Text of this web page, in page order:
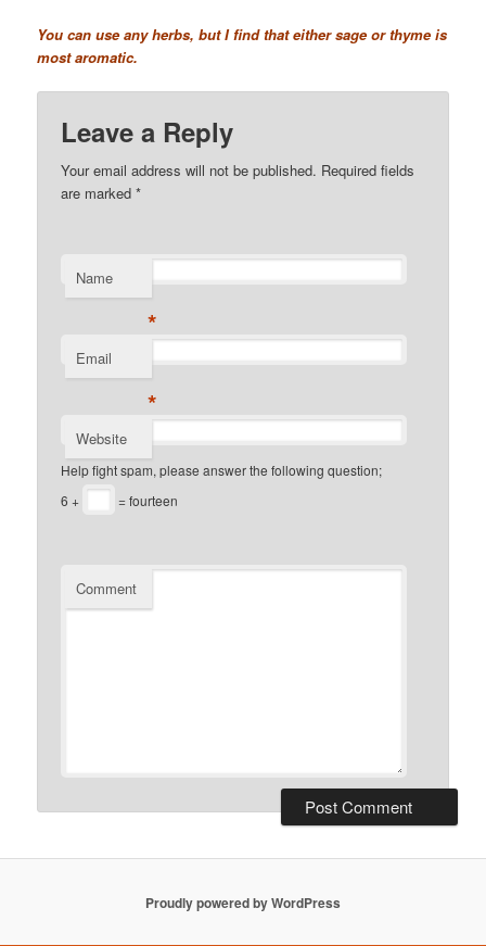
You can use any herbs, but I find that either sage or thyme is
most aromatic.
Leave a Reply
Your email address will not be published. Required fields
are marked*
Name
*
Email
*
Website
Help fight spam, please answer the following question;
6 +
= fourteen
Comment
Proudly powered by WordPress